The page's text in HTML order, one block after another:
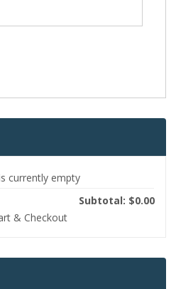
currently empty
Subtotal: $0.00
& Checkout